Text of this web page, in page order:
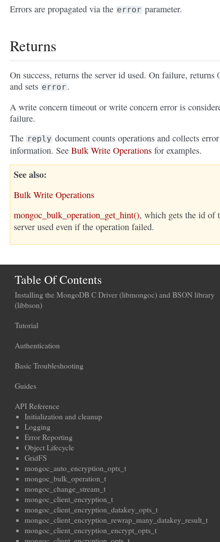
Errors are propagated via the error parameter.
Returns
On success, returns the server id used. On failure, returns
and sets error .
A write concern timeout or write concern error is
failure.
The reply document counts operations and collects error
information. See Bulk Write Operations for examples.
See also
Bulk Write Operations
mongoc_bulk_operation_get_hint(), which gets the id of
server used even if the operation failed.
Table Of Contents
Installing the MongoDB C Driver (libmongoc) and BSON library
(libbson)
Tutorial
Authentication
Basic Troubleshooting
Guides
API Reference
Initialization and cleanup
Logging
Error Reporting
Object Lifecycle
GridFS
mongoc_auto_encryption_opts_t
mongoc_bulk_operation_t
mongoc_change_stream_t
mongoc_client_encryption_t
mongoc_client_encryption_datakey_opts_t
mongoc_client_encryption_rewrap_many_datakey_result_t
mongoc_client_encryption_encrypt_opts_t